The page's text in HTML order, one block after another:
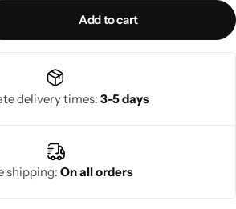
Add to cart
delivery times: 3-5 days
shipping: On all orders